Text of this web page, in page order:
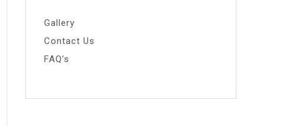
Gallery
Contact Us
FAQ’s